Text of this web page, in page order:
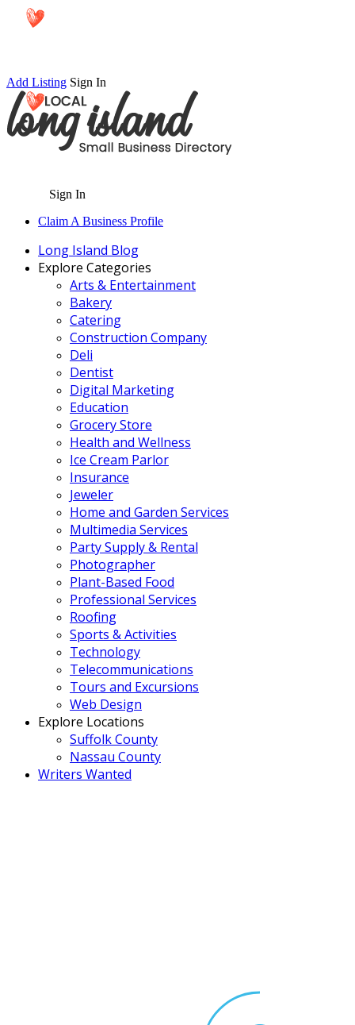
Add Listing Sign In
Sign In
Claim A Business Profile
Long Island Blog
Explore Categories
Arts & Entertainment
Bakery
Catering
Construction Company
Deli
Dentist
Digital Marketing
Education
Grocery Store
Health and Wellness
Ice Cream Parlor
Insurance
Jeweler
Home and Garden Services
Multimedia Services
Party Supply & Rental
Photographer
Plant-Based Food
Professional Services
Roofing
Sports & Activities
Technology
Telecommunications
Tours and Excursions
Web Design
Explore Locations
Suffolk County
Nassau County
Writers Wanted